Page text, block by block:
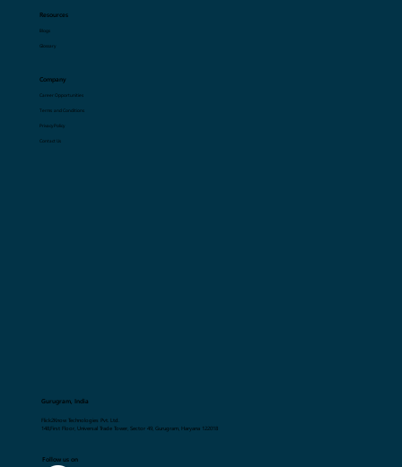
Gurugram, India
Flick2Know Technologies Pvt. Ltd.
148,First Floor, Universal Trade Tower, Sector 49, Gurugram, Haryana 122018
Follow us on
Resources
Blogs
Glossary
Company
Career Opportunities
Terms and Conditions
Privacy Policy
Contact Us